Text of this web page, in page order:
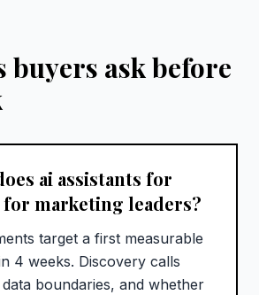
buyers ask before
ai assistants for
for marketing leaders?
target a first measurable
4 weeks. Discovery calls
boundaries, and whether